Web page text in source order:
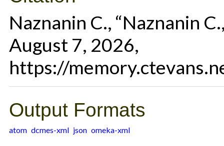
Naznanin C., “Naznanin
August 7, 2026,
https://
Output Formats
atom dcmes-xml json omeka-xml